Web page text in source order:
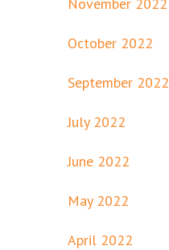
October 2022
September 2022
July 2022
June 2022
May 2022
April 2022